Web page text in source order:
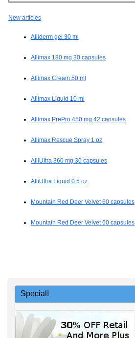
New articles
Alliderm gel 30 ml
Allimax 180 mg 30 capsules
Allimax Cream 50 ml
Allimax Liquid 10 ml
Allimax PrePro 450 mg 42 capsules
Allimax Rescue Spray 1 oz
AlliUltra 360 mg 30 capsules
AlliUltra Liquid 0.5 oz
Mountain Red Deer Velvet 60 capsules
Mountain Red Deer Velvet 60 capsules
Special!